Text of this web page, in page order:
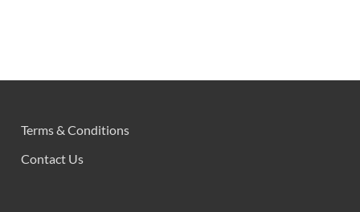
Terms & Conditions
Contact Us